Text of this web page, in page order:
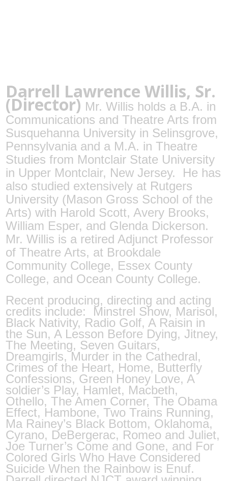
Darrell Lawrence Willis, Sr.
(Director) Mr. Willis holds a B.A. in
Communications and Theatre Arts from
Susquehanna University in Selinsgrove,
Pennsylvania and a M.A. in Theatre
Studies from Montclair State University
in Upper Montclair, New Jersey.
He has
also studied extensively at Rutgers
University (Mason Gross School of the
Arts) with Harold Scott, Avery Brooks,
William Esper, and Glenda Dickerson.
Mr. Willis is a retired Adjunct Professor
of Theatre Arts, at Brookdale
Community College, Essex County
College, and Ocean County College.
Recent producing, directing and acting
credits include:
Minstrel Show, Marisol,
Black Nativity, Radio Golf, A Raisin in
the Sun, A Lesson Before Dying, Jitney,
The Meeting, Seven Guitars,
Dreamgirls, Murder in the Cathedral,
Crimes of the Heart, Home, Butterfly
Confessions, Green Honey Love, A
soldier’s Play, Hamlet, Macbeth,
Othello, The Amen Corner, The Obama
Effect, Hambone, Two Trains Running,
Ma Rainey’s Black Bottom, Oklahoma,
Cyrano, DeBergerac, Romeo and Juliet,
Joe Turner’s Come and Gone, and For
Colored Girls Who Have Considered
Suicide When the Rainbow is Enuf.